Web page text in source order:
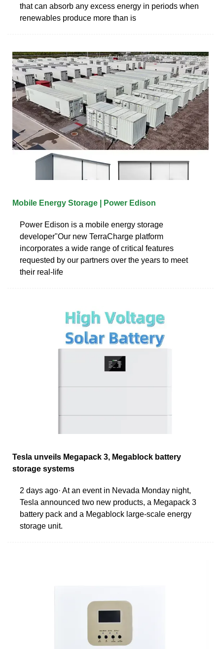
that can absorb any excess energy in periods when
renewables produce more than is
Mobile Energy Storage | Power Edison
Power Edison is a mobile energy storage
developer"Our new TerraCharge platform
incorporates a wide range of critical features
requested by our partners over the years to meet
their real-life
Tesla unveils Megapack 3, Megablock battery
storage systems
2 days ago· At an event in Nevada Monday night,
Tesla announced two new products, a Megapack 3
battery pack and a Megablock large-scale energy
storage unit.